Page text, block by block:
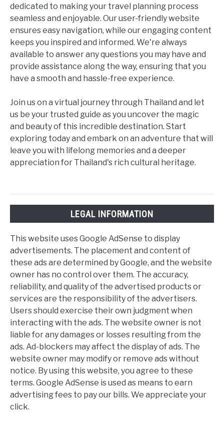
dedicated to making your travel planning process
seamless and enjoyable. Our user-friendly website
ensures easy navigation, while our engaging content
keeps you inspired and informed. We're always
available to answer any questions you may have and
provide assistance along the way, ensuring that you
have a smooth and hassle-free experience.
Join us on a virtual journey through Thailand and let
us be your trusted guide as you uncover the magic
and beauty of this incredible destination. Start
exploring today and embark on an adventure that will
leave you with lifelong memories and a deeper
appreciation for Thailand's rich cultural heritage.
LEGAL INFORMATION
This website uses Google AdSense to display
advertisements. The placement and content of
these ads are determined by Google, and the website
owner has no control over them. The accuracy,
reliability, and quality of the advertised products or
services are the responsibility of the advertisers.
Users should exercise their own judgment when
interacting with the ads. The website owner is not
liable for any damages or losses resulting from the
ads. Ad-blockers may affect the display of ads. The
website owner may modify or remove ads without
notice. By using this website, you agree to these
terms. Google AdSense is used as means to earn
advertising fees to pay our bills. We appreciate your
click.